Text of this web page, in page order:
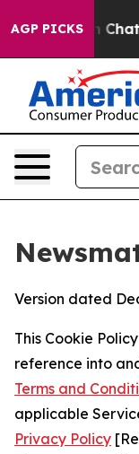
AGP PICKS
in
Version dated
This Cookie
reference into
Terms and
applicable
Privacy Policy